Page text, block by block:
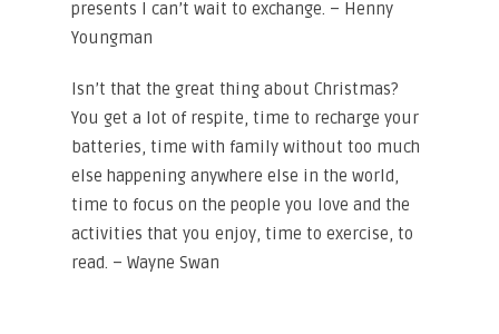
presents I can’t wait to exchange. – Henny
Youngman
Isn’t that the great thing about Christmas?
You get a lot of respite, time to recharge your
batteries, time with family without too much
else happening anywhere else in the world,
time to focus on the people you love and the
activities that you enjoy, time to exercise, to
read. – Wayne Swan